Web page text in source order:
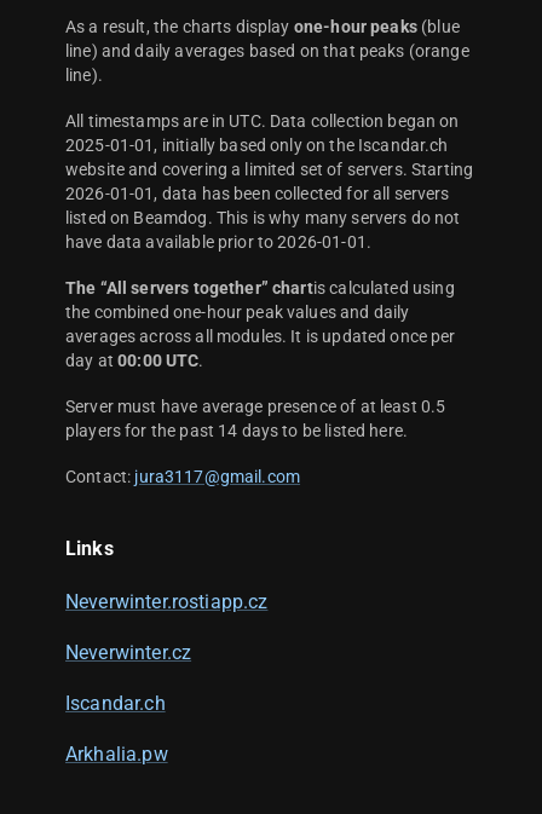
As a result, the charts display one-hour peaks(blue
line) and daily averages based on that peaks (orange
line).
All timestamps are in UTC. Data collection began on
2025-01-01, initially based only on the Iscandar.ch
website and covering a limited set of servers. Starting
2026-01-01, data has been collected for all servers
listed on Beamdog. This is why many servers do not
have data available prior to 2026-01-01.
The “All servers together” chartis calculated using
the combined one-hour peak values and daily
averages across all modules. It is updated once per
day at00:00 UTC.
Server must have average presence of at least 0.5
players for the past 14 days to be listed here.
Contact: jura3117@gmail.com
Links
Neverwinter.rostiapp.cz
Neverwinter.cz
Iscandar.ch
Arkhalia.pw